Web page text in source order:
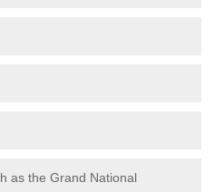
as the Grand National